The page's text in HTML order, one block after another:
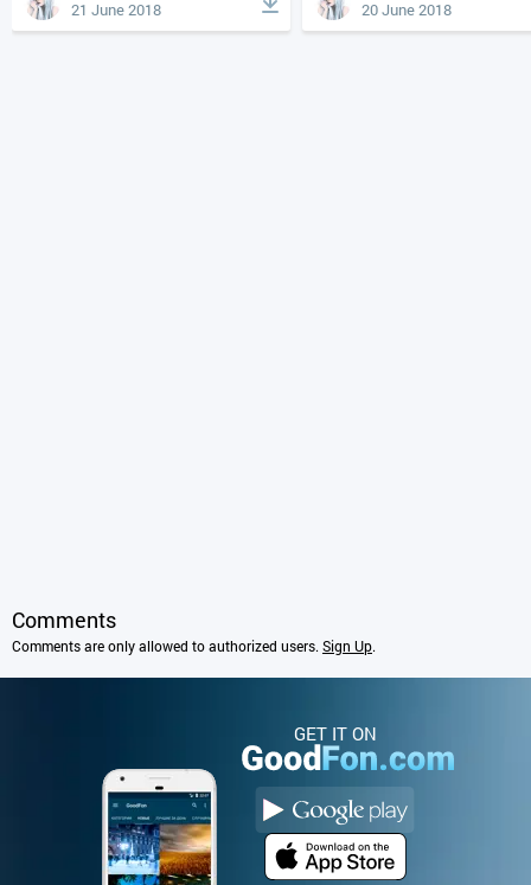
21 June 2018 20 June 2018
Comments
Comments are only allowed to authorized users.Sign Up.
GET IT ON